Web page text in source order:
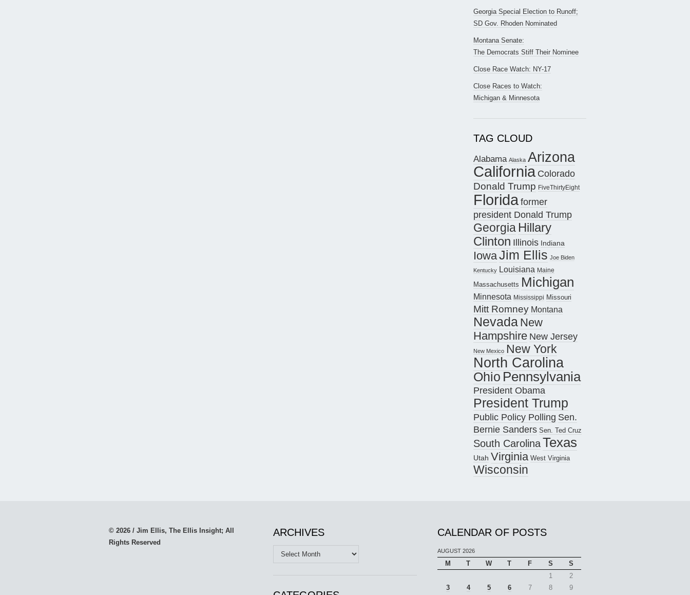
Georgia Special Election to Runoff;
SD Gov. Rhoden Nominated
Montana Senate:
The Democrats Stiff Their Nominee
Close Race Watch: NY-17
Close Races to Watch:
Michigan & Minnesota
TAG CLOUD
Alabama Alaska Arizona
California Colorado
Donald Trump FiveThirtyEight
Floridaformer
president Donald Trump
Georgia Hillary
Clinton Illinois Indiana
IowaJim Ellis Joe Biden
Kentucky Louisiana Maine
Massachusetts Michigan
Minnesota Mississippi Missouri
Mitt Romney Montana
Nevada New
Hampshire New Jersey
New Mexico New York
North Carolina
Ohio Pennsylvania
President Obama
President Trump
Public Policy Polling Sen.
Bernie Sanders Sen. Ted Cruz
South CarolinaTexas
Utah Virginia West Virginia
Wisconsin
© 2026 / Jim Ellis, The Ellis Insight; All
Rights Reserved
ARCHIVES
Archives
CALENDAR OF POSTS
AUGUST 2026
M T W T F S
S
1
2
3
4 5 6 7 8 9